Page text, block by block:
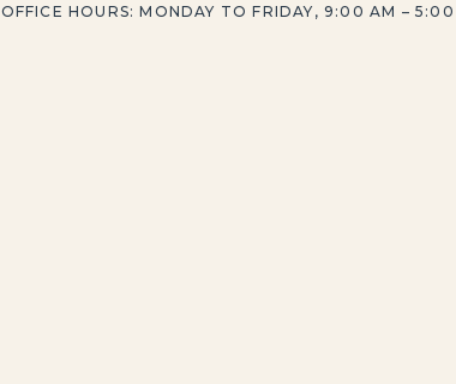
OFFICE HOURS: MONDAY TO FRIDAY, 9:00 AM –